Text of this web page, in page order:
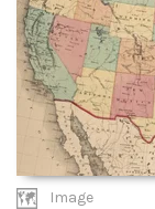
Image